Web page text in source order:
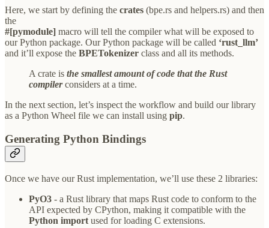
Here, we start by defining the crates (bpe.rs and helpers.rs) and then
the
#[pymodule] macro will tell the compiler what will be exposed to
our Python package. Our Python package will be called ‘rust_llm’
and it’ll expose the BPETokenizer class and all its methods.
A crate is the smallest amount of code that the Rust
compilerconsiders at a time.
In the next section, let’s inspect the workflow and build our library
as a Python Wheel file we can install using pip.
Generating Python Bindings
Once we have our Rust implementation, we’ll use these 2 libraries:
PyO3 - a Rust library that maps Rust code to conform to the
API expected by CPython, making it compatible with the
Python import used for loading C extensions.